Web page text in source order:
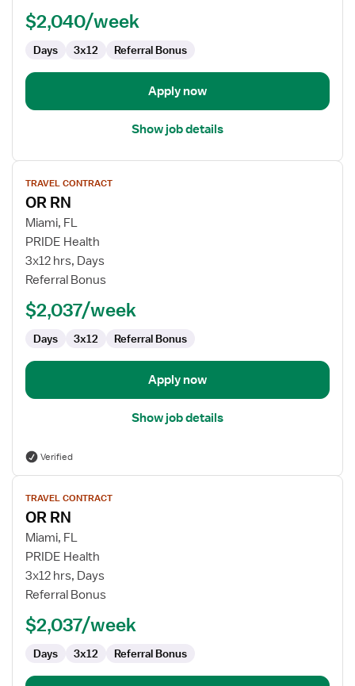
$2,040/week
Days 3x12 Referral Bonus
Apply now
Show job details
View
job
details
for
OR
RN
TRAVEL CONTRACT
OR RN
Miami, FL
PRIDE Health
3x12 hrs, Days
Referral Bonus
$2,037/week
Days 3x12 Referral Bonus
Apply now
Show job details
Verified
View
job
details
for
OR
RN
TRAVEL CONTRACT
OR RN
Miami, FL
PRIDE Health
3x12 hrs, Days
Referral Bonus
$2,037/week
Days 3x12 Referral Bonus